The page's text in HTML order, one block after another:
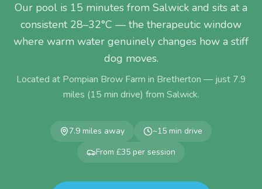
Our pool is 15 minutes from Salwick and sits at a
consistent 28–32°C — the therapeutic window
where warm water genuinely changes how a stiff
dog moves.
Located at Pompian Brow Farm in Bretherton — just 7.9
miles (15 min drive) from Salwick.
7.9 miles away ~15 min drive
From £35 per session